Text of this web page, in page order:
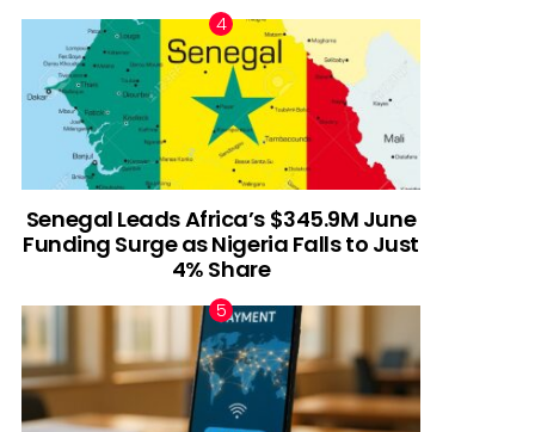
Senegal Leads Africa’s $345.9M June
Funding Surge as Nigeria Falls to Just
4% Share